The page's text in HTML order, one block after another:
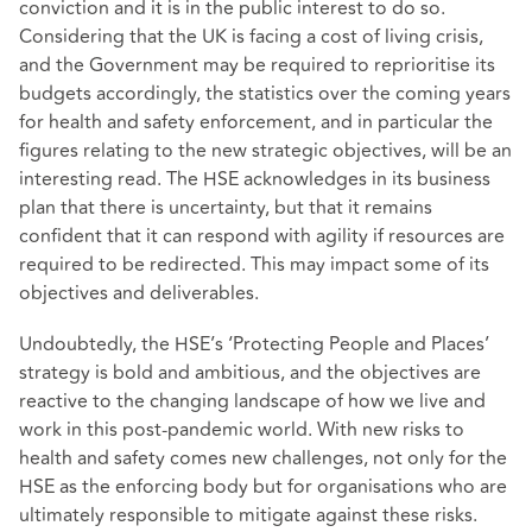
conviction and it is in the public interest to do so.
Considering that the UK is facing a cost of living crisis,
and the Government may be required to reprioritise its
budgets accordingly, the statistics over the coming years
for health and safety enforcement, and in particular the
figures relating to the new strategic objectives, will be an
interesting read. The HSE acknowledges in its business
plan that there is uncertainty, but that it remains
confident that it can respond with agility if resources are
required to be redirected. This may impact some of its
objectives and deliverables.
Undoubtedly, the HSE’s ‘Protecting People and Places’
strategy is bold and ambitious, and the objectives are
reactive to the changing landscape of how we live and
work in this post-pandemic world. With new risks to
health and safety comes new challenges, not only for the
HSE as the enforcing body but for organisations who are
ultimately responsible to mitigate against these risks.